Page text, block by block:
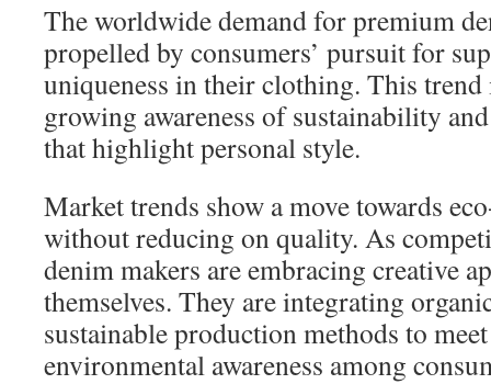
The worldwide demand for premium
propelled by consumers’ pursuit for
uniqueness in their clothing. This trend
growing awareness of sustainability
that highlight personal style.
Market trends show a move towards
without reducing on quality. As
denim makers are embracing creative
themselves. They are integrating
sustainable production methods to
environmental awareness among